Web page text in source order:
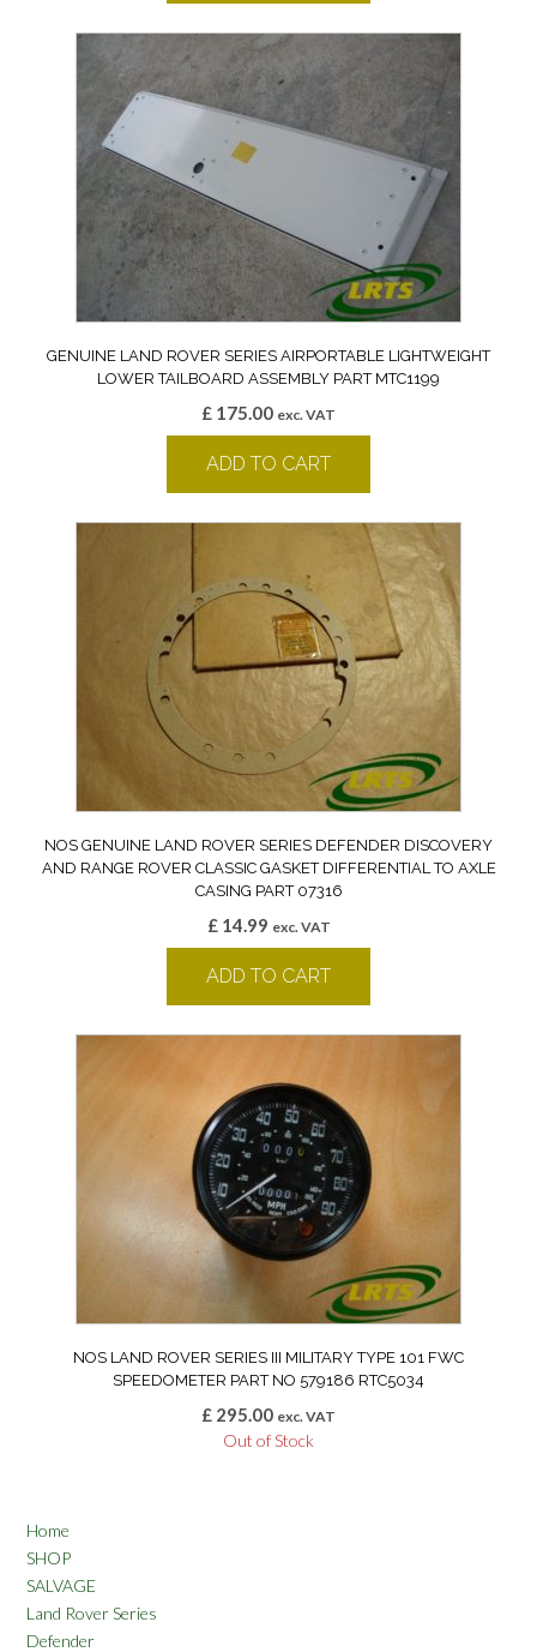
GENUINE LAND ROVER SERIES AIRPORTABLE LIGHTWEIGHT
LOWER TAILBOARD ASSEMBLY PART MTC1199
£ 175.00 exc. VAT
ADD TO CART
NOS GENUINE LAND ROVER SERIES DEFENDER DISCOVERY
AND RANGE ROVER CLASSIC GASKET DIFFERENTIAL TO AXLE
CASING PART 07316
£14.99 exc. VAT
ADD TO CART
NOS LAND ROVER SERIES III MILITARY TYPE 101 FWC
SPEEDOMETER PART NO 579186 RTC5034
£ 295.00 exc. VAT
Out of Stock
Home
SHOP
SALVAGE
Land Rover Series
Defender